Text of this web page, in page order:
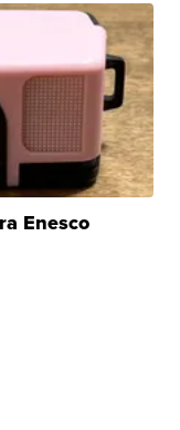
Enesco